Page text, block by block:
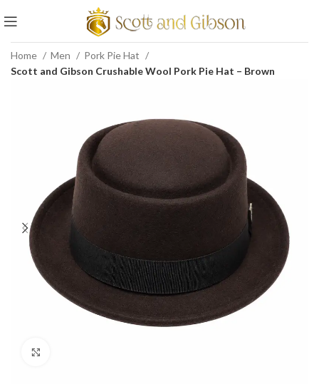
Home Men
Pork Pie Hat
Scott and Gibson Crushable Wool Pork Pie Hat – Brown